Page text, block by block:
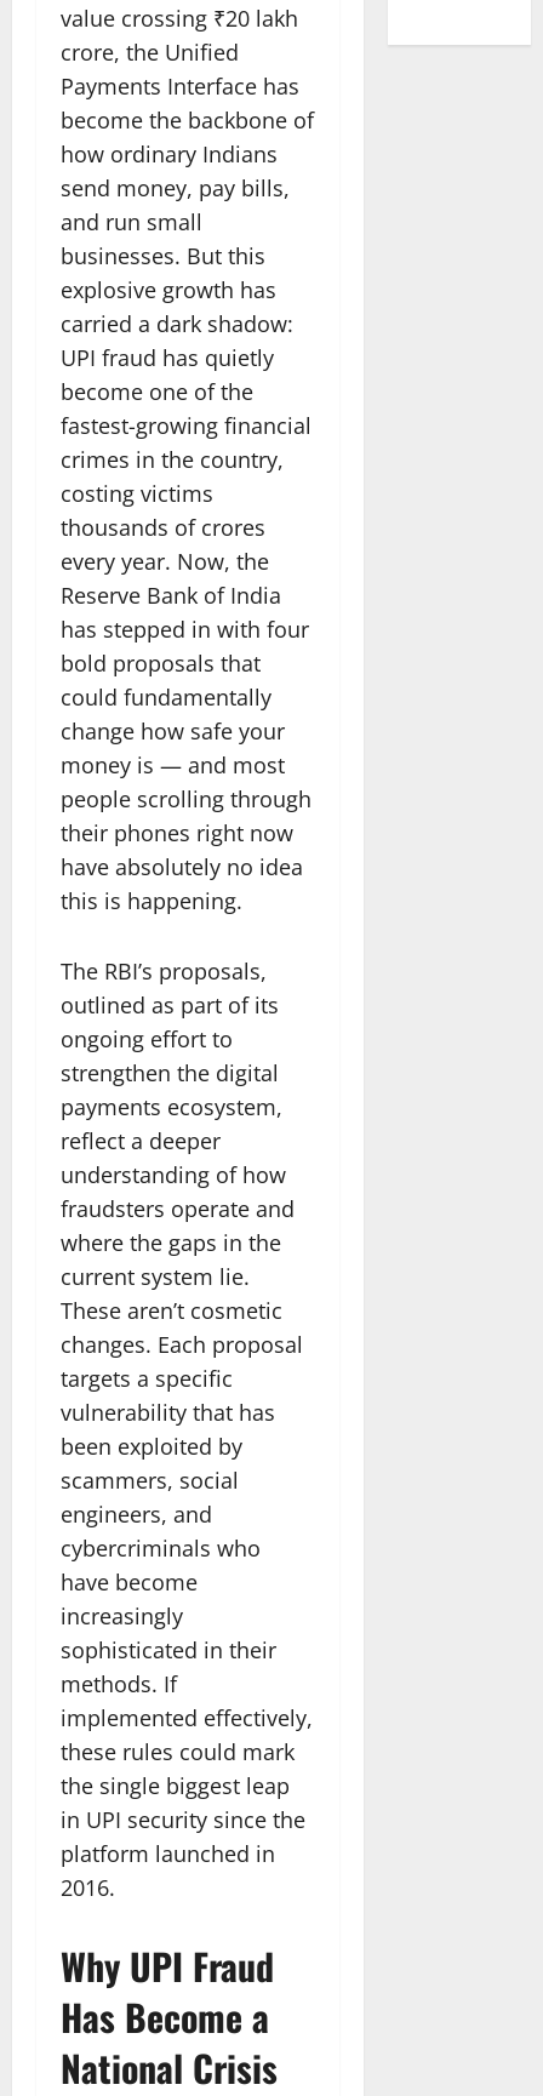
value crossing ₹20 lakh
crore, the Unified
Payments Interface has
become the backbone of
how ordinary Indians
send money, pay bills,
and run small
businesses. But this
explosive growth has
carried a dark shadow:
UPI fraud has quietly
become one of the
fastest-growing financial
crimes in the country,
costing victims
thousands of crores
every year. Now, the
Reserve Bank of India
has stepped in with four
bold proposals that
could fundamentally
change how safe your
money is — and most
people scrolling through
their phones right now
have absolutely no idea
this is happening.
The RBI’s proposals,
outlined as part of its
ongoing effort to
strengthen the digital
payments ecosystem,
reflect a deeper
understanding of how
fraudsters operate and
where the gaps in the
current system lie.
These aren’t cosmetic
changes. Each proposal
targets a specific
vulnerability that has
been exploited by
scammers, social
engineers, and
cybercriminals who
have become
increasingly
sophisticated in their
methods. If
implemented effectively,
these rules could mark
the single biggest leap
in UPI security since the
platform launched in
2016.
Why UPI Fraud
Has Become a
National Crisis